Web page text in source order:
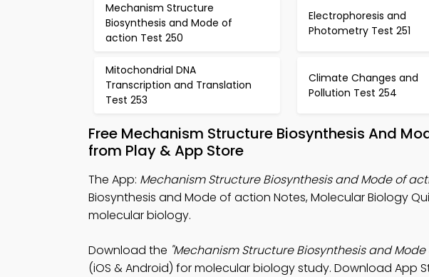
Mechanism Structure
Biosynthesis and Mode of
action Test 250
Electrophoresis and
Photometry Test 251
Mitochondrial DNA
Transcription and Translation
Test 253
Climate Changes and
Pollution Test 254
Free Mechanism Structure Biosynthesis And
from Play & App Store
The App: Mechanism Structure Biosynthesis and Mode of
Biosynthesis and Mode of action Notes, Molecular Biology
molecular biology.
Download the "Mechanism Structure Biosynthesis and
(iOS & Android) for molecular biology study. Download App